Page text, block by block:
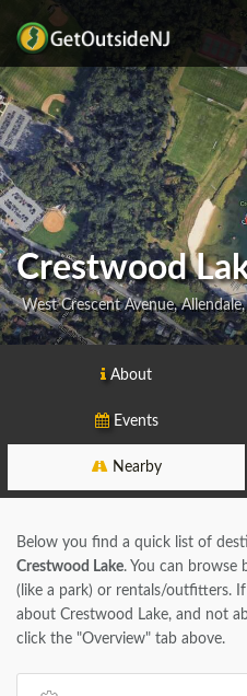
Crestwood
West Crescent Avenue,
About
Events
Nearby
Below you find a quick list of
Crestwood Lake. You can browse
(like a park) or rentals/outfitters.
about Crestwood Lake, and not
click the "Overview" tab above.